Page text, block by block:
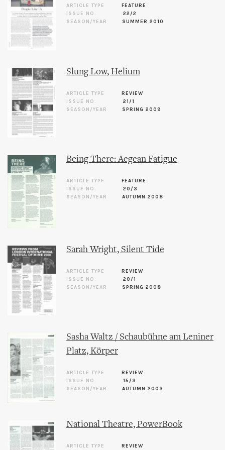
ARTICLE TYPE
FEATURE
ISSUE NO.
22/2
SEASON/YEAR
SUMMER 2010
Slung Low, Helium
ARTICLE TYPE
REVIEW
ISSUE NO.
21/1
SEASON/YEAR
SPRING 2009
Being There: Aegean Fatigue
ARTICLE TYPE
FEATURE
ISSUE NO.
20/3
SEASON/YEAR
AUTUMN 2008
Sarah Wright, Silent Tide
ARTICLE TYPE
REVIEW
ISSUE NO.
20/1
SEASON/YEAR
SPRING 2008
Sasha Waltz / Schaubühne am Leniner
Platz, Körper
ARTICLE TYPE
REVIEW
ISSUE NO.
15/3
SEASON/YEAR
AUTUMN 2003
National Theatre, PowerBook
ARTICLE TYPE REVIEW